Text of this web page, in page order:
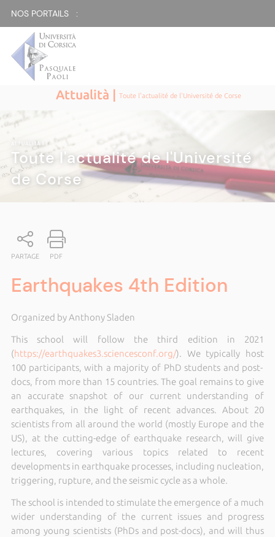
NOS PORTAILS :
Attualità |Toute l'actualité de l'Université de Corse
ATTUALITÀ|
Toute l'actualité de l'Université
de Corse
PARTAGE PDF
Earthquakes 4th Edition
Organized by Anthony Sladen
This school will follow the third edition in 2021
(https://earthquakes3.sciencesconf.org/). We typically host
100 participants, with a majority of PhD students and post-
docs, from more than 15 countries. The goal remains to give
an accurate snapshot of our current understanding of
earthquakes, in the light of recent advances. About 20
scientists from all around the world (mostly Europe and the
US), at the cutting-edge of earthquake research, will give
lectures, covering various topics related to recent
developments in earthquake processes, including nucleation,
triggering, rupture, and the seismic cycle as a whole.
The school is intended to stimulate the emergence of a much
wider understanding of the current issues and progress
among young scientists (PhDs and post-docs), and will thus